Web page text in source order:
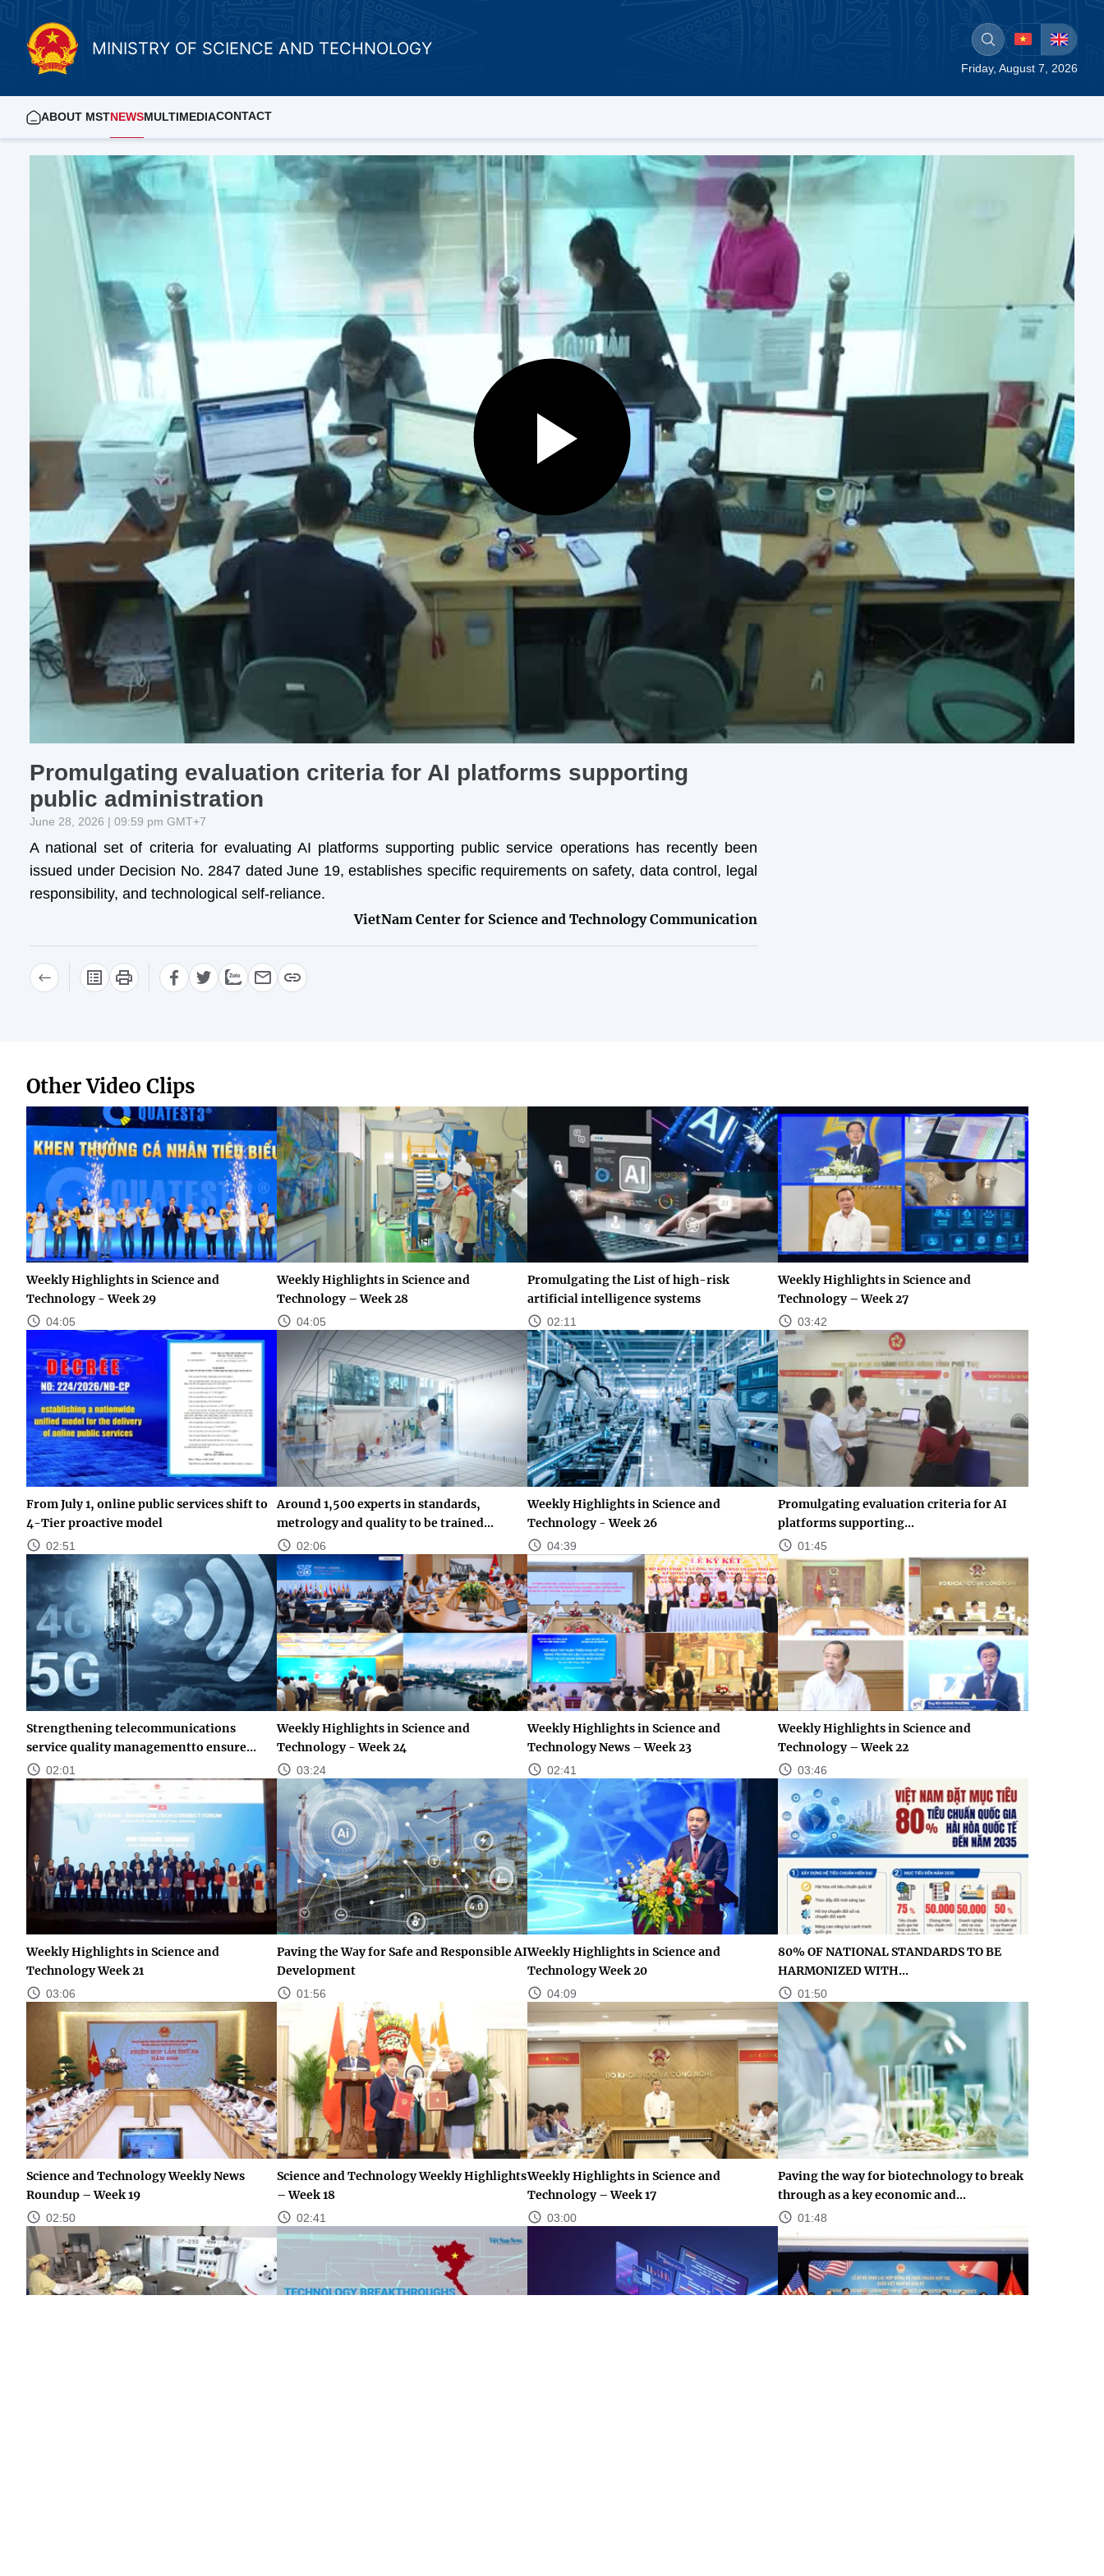
MINISTRY OF SCIENCE AND TECHNOLOGY
Friday, August 7, 2026
ABOUT MSTNEWSMULTIMEDIACONTACT
Promulgating evaluation criteria for AI platforms supporting
public administration
June 28, 2026 | 09:59 pm GMT+7
A national set of criteria for evaluating AI platforms supporting public service operations has recently been
issued under Decision No. 2847 dated June 19, establishes specific requirements on safety, data control, legal
responsibility, and technological self-reliance.
VietNam Center for Science and Technology Communication
Other Video Clips
Weekly Highlights in Science and
Technology - Week 29
04:05
Weekly Highlights in Science and
Technology – Week 28
04:05
Promulgating the List of high-risk
artificial intelligence systems
02:11
Weekly Highlights in Science and
Technology – Week 27
03:42
From July 1, online public services shift to
4-Tier proactive model
02:51
Around 1,500 experts in standards,
metrology and quality to be trained...
02:06
Weekly Highlights in Science and
Technology - Week 26
04:39
Promulgating evaluation criteria for AI
platforms supporting...
01:45
Strengthening telecommunications
service quality managementto ensure...
02:01
Weekly Highlights in Science and
Technology - Week 24
03:24
Weekly Highlights in Science and
Technology News – Week 23
02:41
Weekly Highlights in Science and
Technology – Week 22
03:46
Weekly Highlights in Science and
Technology Week 21
03:06
Paving the Way for Safe and Responsible AI
Development
01:56
Weekly Highlights in Science and
Technology Week 20
04:09
80% OF NATIONAL STANDARDS TO BE
HARMONIZED WITH...
01:50
Science and Technology Weekly News
Roundup – Week 19
02:50
Science and Technology Weekly Highlights
– Week 18
02:41
Weekly Highlights in Science and
Technology – Week 17
03:00
Paving the way for biotechnology to break
through as a key economic and...
01:48